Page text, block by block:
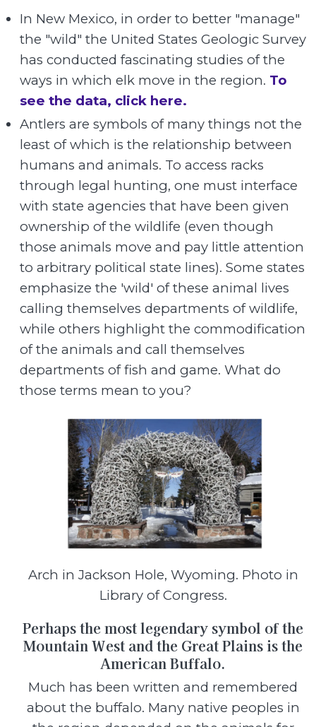
In New Mexico, in order to better "manage"
the "wild" the United States Geologic Survey
has conducted fascinating studies of the
ways in which elk move in the region. To
see the data, click here.
Antlers are symbols of many things not the
least of which is the relationship between
humans and animals. To access racks
through legal hunting, one must interface
with state agencies that have been given
ownership of the wildlife (even though
those animals move and pay little attention
to arbitrary political state lines). Some states
emphasize the 'wild' of these animal lives
calling themselves departments of wildlife,
while others highlight the commodification
of the animals and call themselves
departments of fish and game. What do
those terms mean to you?
Arch in Jackson Hole, Wyoming. Photo in
Library of Congress.
Perhaps the most legendary symbol of the
Mountain West and the Great Plains is the
American Buffalo.
Much has been written and remembered
about the buffalo. Many native peoples in